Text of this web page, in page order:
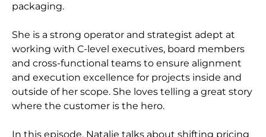
packaging.
She is a strong operator and strategist adept at
working with C-level executives, board members
and cross-functional teams to ensure alignment
and execution excellence for projects inside and
outside of her scope. She loves telling a great story
where the customer is the hero.
In this episode, Natalie talks about shifting pricing